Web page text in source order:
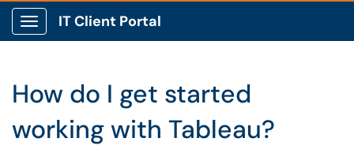
Show Applications Menu
IT Client Portal
How do I get started
working with Tableau?